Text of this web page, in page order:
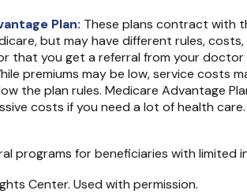
Plan: These plans contract with
but may have different rules,
that you get a referral from your doctor
premiums may be low, service costs
the plan rules. Medicare Advantage
costs if you need a lot of health
programs for beneficiaries with limited
Center. Used with permission.